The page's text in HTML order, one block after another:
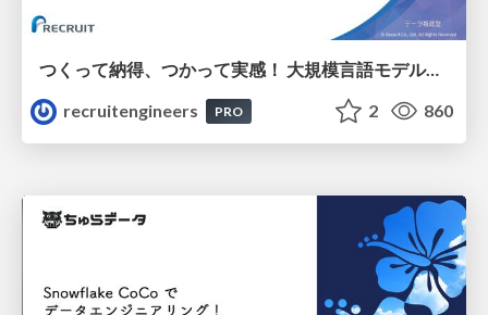
つくって納得、つかって実感！ 大規模言語モデルことはじめ ver2.0
recruitengineers
PRO 2 860